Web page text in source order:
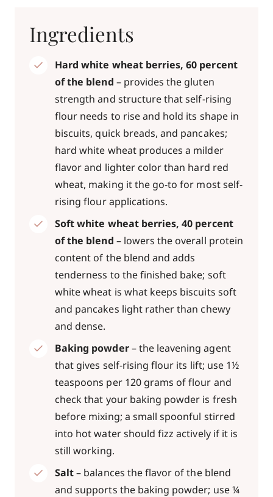
Ingredients
Hard white wheat berries, 60 percent
of the blend – provides the gluten
strength and structure that self-rising
flour needs to rise and hold its shape in
biscuits, quick breads, and pancakes;
hard white wheat produces a milder
flavor and lighter color than hard red
wheat, making it the go-to for most self-
rising flour applications.
Soft white wheat berries, 40 percent
of the blend – lowers the overall protein
content of the blend and adds
tenderness to the finished bake; soft
white wheat is what keeps biscuits soft
and pancakes light rather than chewy
and dense.
Baking powder– the leavening agent
that gives self-rising flour its lift; use 1½
teaspoons per 120 grams of flour and
check that your baking powder is fresh
before mixing; a small spoonful stirred
into hot water should fizz actively if it is
still working.
Salt– balances the flavor of the blend
and supports the baking powder; use ¼